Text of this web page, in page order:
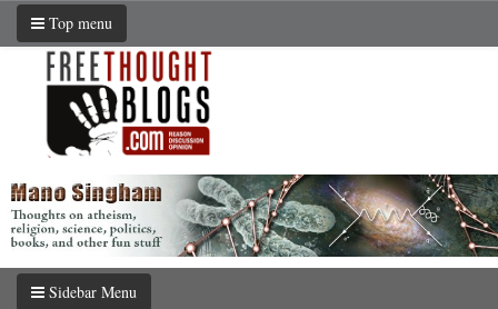
Top menu
Sidebar Menu